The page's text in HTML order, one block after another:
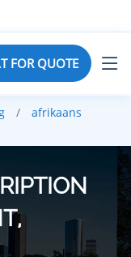
FOR QUOTE
afrikaans